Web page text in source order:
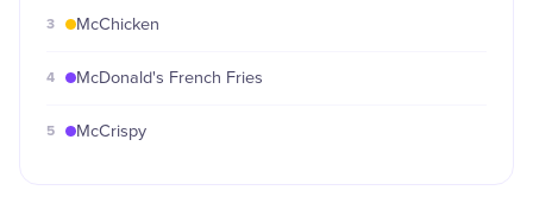
3 McChicken
4 McDonald's French Fries
5 McCrispy